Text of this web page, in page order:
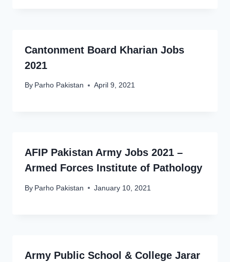
Cantonment Board Kharian Jobs
2021
By Parho Pakistan April 9, 2021
AFIP Pakistan Army Jobs 2021 –
Armed Forces Institute of Pathology
By Parho Pakistan January 10, 2021
Army Public School & College Jarar